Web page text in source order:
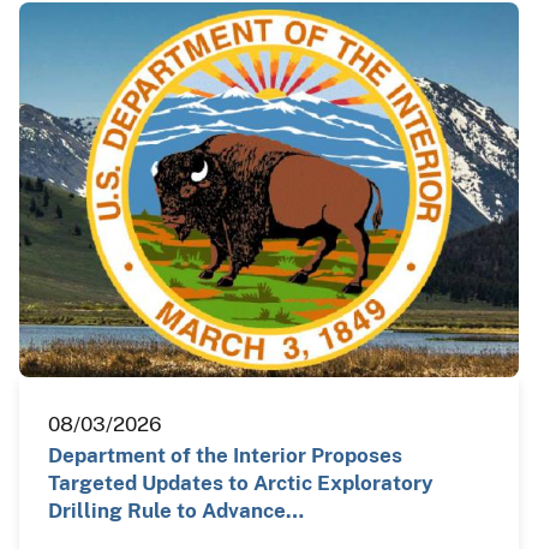
08/03/2026
Department of the Interior Proposes
Targeted Updates to Arctic Exploratory
Drilling Rule to Advance…